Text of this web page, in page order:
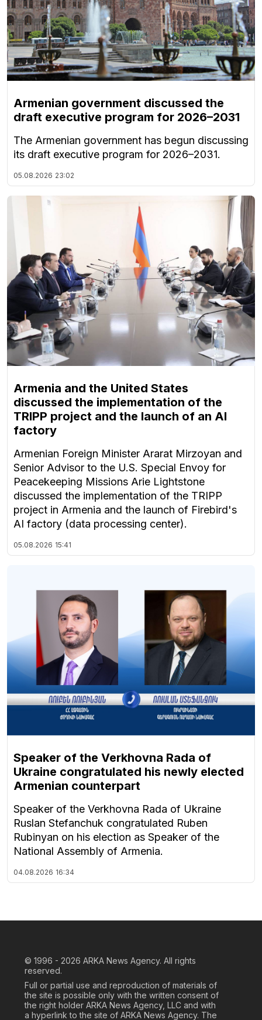
Armenian government discussed the
draft executive program for 2026–2031
The Armenian government has begun discussing
its draft executive program for 2026–2031.
05.08.2026 23:02
Armenia and the United States
discussed the implementation of the
TRIPP project and the launch of an AI
factory
Armenian Foreign Minister Ararat Mirzoyan and
Senior Advisor to the U.S. Special Envoy for
Peacekeeping Missions Arie Lightstone
discussed the implementation of the TRIPP
project in Armenia and the launch of Firebird's
AI factory (data processing center).
05.08.2026 15:41
Speaker of the Verkhovna Rada of
Ukraine congratulated his newly elected
Armenian counterpart
Speaker of the Verkhovna Rada of Ukraine
Ruslan Stefanchuk congratulated Ruben
Rubinyan on his election as Speaker of the
National Assembly of Armenia.
04.08.2026 16:34
© 1996 - 2026 ARKA News Agency. All rights
reserved.
Full or partial use and reproduction of materials of
the site is possible only with the written consent of
the right holder ARKA News Agency, LLC and with
a hyperlink to the site of ARKA News Agency. The